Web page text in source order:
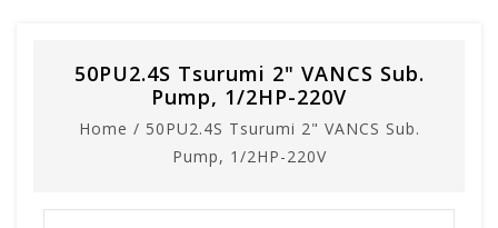
50PU2.4S Tsurumi 2" VANCS Sub.
Pump, 1/2HP-220V
Home / 50PU2.4S Tsurumi 2" VANCS Sub.
Pump, 1/2HP-220V